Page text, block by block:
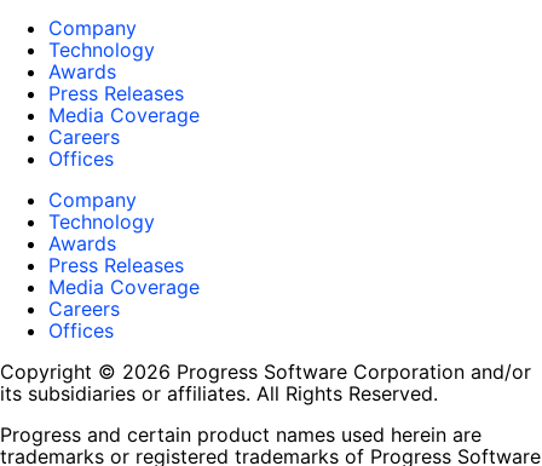
Company
Technology
Awards
Press Releases
Media Coverage
Careers
Offices
Company
Technology
Awards
Press Releases
Media Coverage
Careers
Offices
Copyright © 2026 Progress Software Corporation and/or
its subsidiaries or affiliates. All Rights Reserved.
Progress and certain product names used herein are
trademarks or registered trademarks of Progress Software